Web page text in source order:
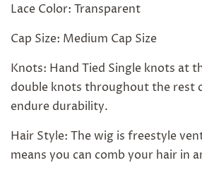
Lace Color: Transparent
Cap Size: Medium Cap Size
Knots: Hand Tied Single knots at
double knots throughout the rest
endure durability.
Hair Style: The wig is freestyle
means you can comb your hair in